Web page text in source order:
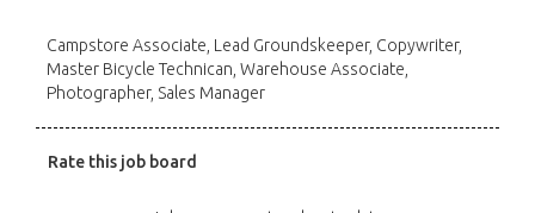
Campstore Associate, Lead Groundskeeper, Copywriter,
Master Bicycle Technican, Warehouse Associate,
Photographer, Sales Manager
Rate this job board